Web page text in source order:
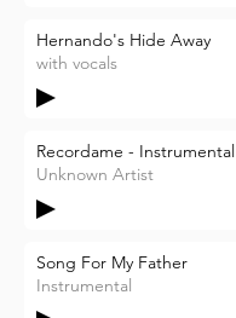
Hernando's Hide Away
with vocals
Recordame - Instrumental
Unknown Artist
Song For My Father
Instrumental